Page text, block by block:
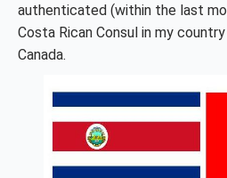
authenticated (within the last
Costa Rican Consul in my
Canada.